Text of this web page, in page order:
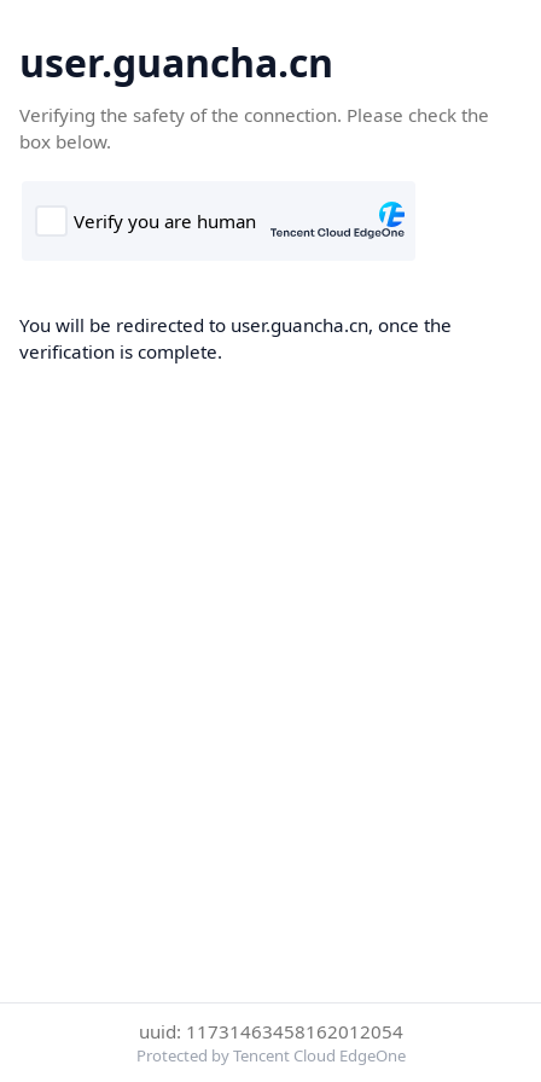
user.guancha.cn
Verifying the safety of the connection. Please check the
box below.
You will be redirected to user.guancha.cn, once the
verification is complete.
uuid: 11731463458162012054
Protected by Tencent Cloud EdgeOne